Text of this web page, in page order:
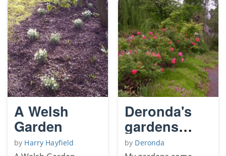
A Welsh
Garden
by Harry Hayfield
Deronda's
gardens
come forth
by Deronda